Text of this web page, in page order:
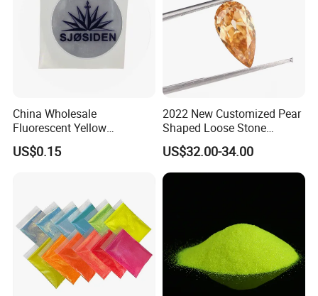
China Wholesale
Fluorescent Yellow
Reflective Sticker Reflective
Label Sticker PVC Reflective
US$0.15
2022 New Customized Pear
Shaped Loose Stone
Moissanite Champagne
Color Omc Cut Customized
Jewelry Making for Men
and Women
US$32.00-34.00